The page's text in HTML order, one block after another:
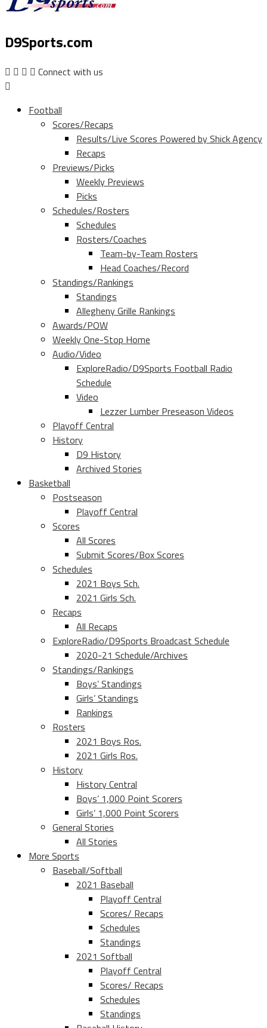
D9Sports.com
Connect with us
Football
Scores/Recaps
Results/Live Scores Powered by Shick Agency
Recaps
Previews/Picks
Weekly Previews
Picks
Schedules/Rosters
Schedules
Rosters/Coaches
Team-by-Team Rosters
Head Coaches/Record
Standings/Rankings
Standings
Allegheny Grille Rankings
Awards/POW
Weekly One-Stop Home
Audio/Video
ExploreRadio/D9Sports Football Radio
Schedule
Video
Lezzer Lumber Preseason Videos
Playoff Central
History
D9 History
Archived Stories
Basketball
Postseason
Playoff Central
Scores
All Scores
Submit Scores/Box Scores
Schedules
2021 Boys Sch.
2021 Girls Sch.
Recaps
All Recaps
ExploreRadio/D9Sports Broadcast Schedule
2020-21 Schedule/Archives
Standings/Rankings
Boys’ Standings
Girls’ Standings
Rankings
Rosters
2021 Boys Ros.
2021 Girls Ros.
History
History Central
Boys’ 1,000 Point Scorers
Girls’ 1,000 Point Scorers
General Stories
All Stories
More Sports
Baseball/Softball
2021 Baseball
Playoff Central
Scores/ Recaps
Schedules
Standings
2021 Softball
Playoff Central
Scores/ Recaps
Schedules
Standings